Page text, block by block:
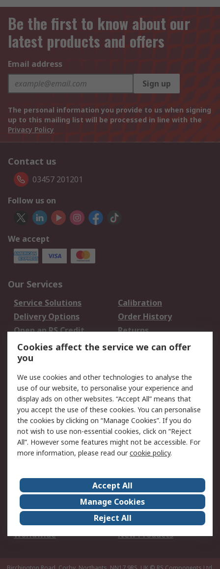
Be the first to know about our
latest products and offers
Email address
Sign up
The personal information you provide to us when signing
up to this mailing list will be processed in line with the
Privacy Policy
Contact us
03457 201201
Follow us on
We accept
Our Services
Service Solutions
Calibration
Delivery Options
Order History
Open an RS Credit
Account
Returns
Scheduled Orders
Legal
Cookie Policy
Email Security
Privacy Policy -
Updated
Website Terms
Terms and Conditions
of Sale
About Us
Careers
Corporate Group
Events
ESG
Our Certifications
Worldwide
New Products
Cookies affect the service we can offer
you
We use cookies and other technologies to analyse the
use of our website, to personalise your experience and
display ads on other websites. “Accept All” means that
you accept the use of these cookies. You can personalise
the cookies by clicking on “Manage Cookies”. If you do
not wish to use non-essential cookies, click on “Reject
All”. However some features might not be accessible. For
more information, please read ourcookie policy.
Accept All
Manage Cookies
Reject All